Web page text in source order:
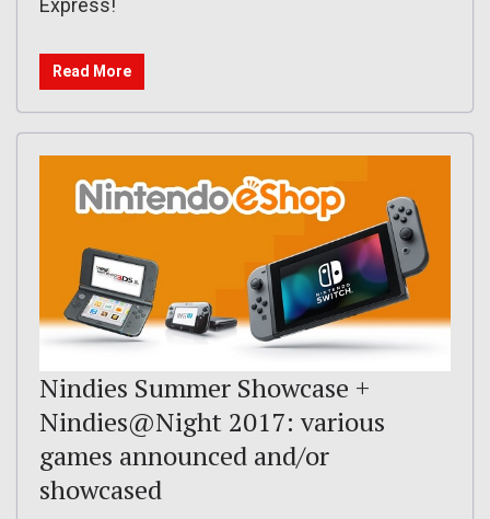
Express!
Read More
Nindies Summer Showcase +
Nindies@Night 2017: various
games announced and/or
showcased